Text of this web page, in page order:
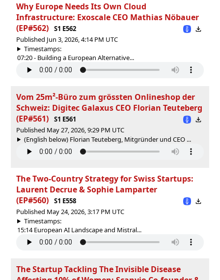
Why Europe Needs Its Own Cloud
Infrastructure: Exoscale CEO Mathias Nöbauer
(EP#562)
S1 E562
Published Jun 3, 2026, 4:14 PM UTC
Timestamps:
07:20 - Building a European Alternative...
Vom 25m²-Büro zum grössten Onlineshop der
Schweiz: Digitec Galaxus CEO Florian Teuteberg
(EP#561)
S1 E561
Published May 27, 2026, 9:29 PM UTC
(English below) Florian Teuteberg, Mitgründer und CEO ...
The Two-Country Strategy for Swiss Startups:
Laurent Decrue & Sophie Lamparter
(EP#560)
S1 E558
Published May 24, 2026, 3:17 PM UTC
Timestamps:
15:14 European AI Landscape and Mistral...
The Startup Tackling The Invisible Disease